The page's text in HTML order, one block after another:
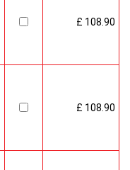
£ 108.90
£ 108.90